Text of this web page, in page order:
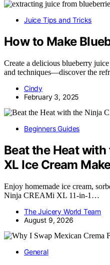
Juice Tips and Tricks
How to Make
Create a delicious blueberry
and techniques—discover the
Cindy
February 3, 2025
Beginners Guides
Beat the Heat with
XL Ice Cream
Enjoy homemade ice cream,
Ninja CREAMi XL 11-in-1…
The Juicery World Team
August 9, 2026
General